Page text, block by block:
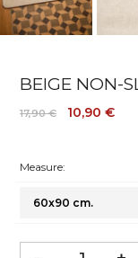
BEIGE NON-
17,90 € 10,90 €
Measure:
60x90 cm.